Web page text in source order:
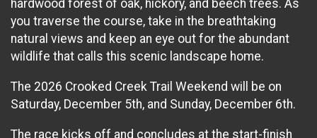
hardwood forest of oak, hickory, and beech trees. As
you traverse the course, take in the breathtaking
natural views and keep an eye out for the abundant
wildlife that calls this scenic landscape home.
The 2026 Crooked Creek Trail Weekend will be on
Saturday, December 5th, and Sunday, December 6th.
The race kicks off and concludes at the start-finish